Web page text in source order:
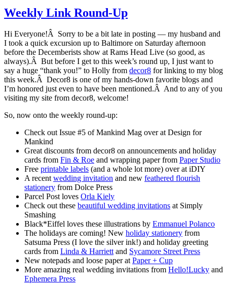
Weekly Link Round-Up
Hi Everyone!Â Sorry to be a bit late in posting — my husband and
I took a quick excursion up to Baltimore on Saturday afternoon
before the Decemberists show at Rams Head Live (so good, as
always).Â But before I get to this week’s round up, I just want to
say a huge “thank you!” to Holly from decor8 for linking to my blog
this week.Â Decor8 is one of my hands-down favorite blogs and
I’m honored just even to have been mentioned.Â And to any of you
visiting my site from decor8, welcome!
So, now onto the weekly round-up:
Check out Issue #5 of Mankind Mag over at Design for
Mankind
Great discounts from decor8 on announcements and holiday
cards from Fin & Roe and wrapping paper from Paper Studio
Free printable labels (and a whole lot more) over at iDIY
A recentwedding invitation and new feathered flourish
stationery from Dolce Press
Parcel Post loves Orla Kiely
Check out these beautiful wedding invitations at Simply
Smashing
Black*Eiffel loves these illustrations by Emmanuel Polanco
The holidays are coming! New holiday stationery from
Satsuma Press (I love the silver ink!) and holiday greeting
cards from Linda & Harriettand Sycamore Street Press
New notepads and loose paper atPaper + Cup
More amazing real wedding invitations from Hello!Lucky and
Ephemera Press